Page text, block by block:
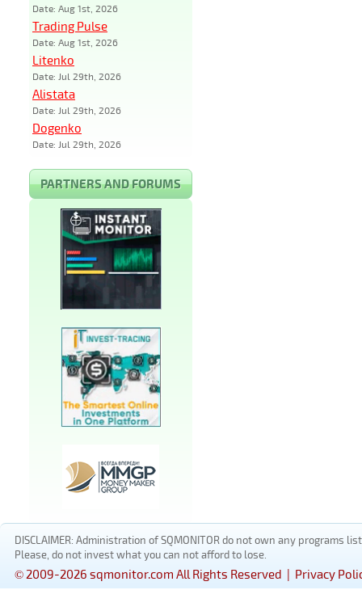
Date: Aug 1st, 2026
Trading Pulse
Date: Aug 1st, 2026
Litenko
Date: Jul 29th, 2026
Alistata
Date: Jul 29th, 2026
Dogenko
Date: Jul 29th, 2026
PARTNERS AND FORUMS
DISCLAIMER: Administration of SQMONITOR do not own any
Please, do not invest what you can not afford to lose.
© 2009-2026 sqmonitor.com All Rights Reserved | Privacy